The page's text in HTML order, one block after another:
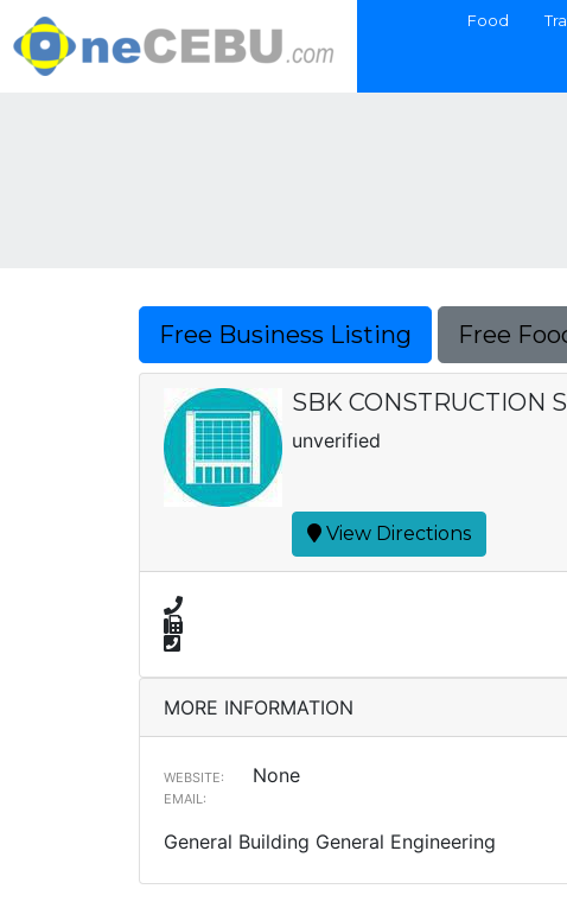
Food
Free Business Listing Free
SBK CONSTRUCTION
unverified
View Directions
MORE INFORMATION
WEBSITE: None
EMAIL:
General Building General Engineering